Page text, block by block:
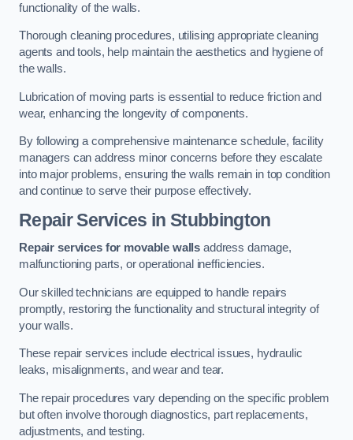
functionality of the walls.
Thorough cleaning procedures, utilising appropriate cleaning
agents and tools, help maintain the aesthetics and hygiene of
the walls.
Lubrication of moving parts is essential to reduce friction and
wear, enhancing the longevity of components.
By following a comprehensive maintenance schedule, facility
managers can address minor concerns before they escalate
into major problems, ensuring the walls remain in top condition
and continue to serve their purpose effectively.
Repair Services in Stubbington
Repair services for movable walls address damage,
malfunctioning parts, or operational inefficiencies.
Our skilled technicians are equipped to handle repairs
promptly, restoring the functionality and structural integrity of
your walls.
These repair services include electrical issues, hydraulic
leaks, misalignments, and wear and tear.
The repair procedures vary depending on the specific problem
but often involve thorough diagnostics, part replacements,
adjustments, and testing.